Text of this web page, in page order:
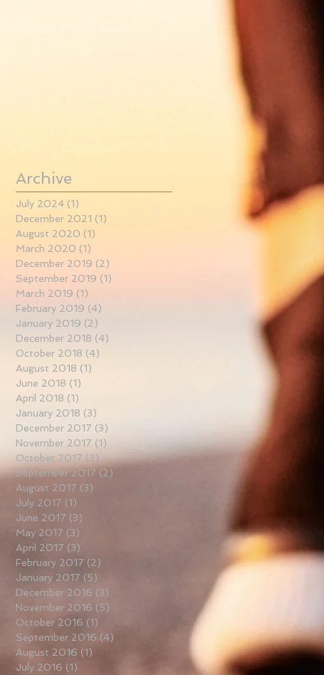
Archive
July 2024 (1)
December 2021 (1)
August 2020 (1)
March 2020 (1)
December 2019 (2)
September 2019 (1)
March 2019 (1)
February 2019 (4)
January 2019 (2)
December 2018 (4)
October 2018 (4)
August 2018 (1)
June 2018 (1)
April 2018 (1)
January 2018 (3)
December 2017 (3)
November 2017 (1)
October 2017 (3) 3 posts
September 2017 (2)
August 2017 (3)
July 2017 (1)
June 2017 (3)
May 2017 (3)
April 2017 (3)
February 2017 (2)
January 2017 (5)
December 2016 (3)
November 2016 (5)
October 2016 (1)
September 2016 (4)
August 2016 (1)
July 2016 (1)